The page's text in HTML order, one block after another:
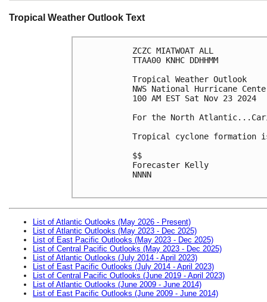
Tropical Weather Outlook Text
ZCZC MIATWOAT ALL
TTAA00 KNHC DDHHMM
Tropical Weather Outlook
NWS National Hurricane
100 AM EST Sat Nov 23 2024
For the North
Tropical cyclone formation
$$
Forecaster Kelly
NNNN
List of Atlantic Outlooks (May 2026 - Present)
List of Atlantic Outlooks (May 2023 - Dec 2025)
List of East Pacific Outlooks (May 2023 - Dec 2025)
List of Central Pacific Outlooks (May 2023 - Dec 2025)
List of Atlantic Outlooks (July 2014 - April 2023)
List of East Pacific Outlooks (July 2014 - April 2023)
List of Central Pacific Outlooks (June 2019 - April 2023)
List of Atlantic Outlooks (June 2009 - June 2014)
List of East Pacific Outlooks (June 2009 - June 2014)